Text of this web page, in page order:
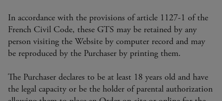
In accordance with the provisions of article 1127-1 of the
French Civil Code, these GTS may be retained by any
person visiting the Website by computer record and may
be reproduced by the Purchaser by printing them.
The Purchaser declares to be at least 18 years old and have
the legal capacity or be the holder of parental authorization